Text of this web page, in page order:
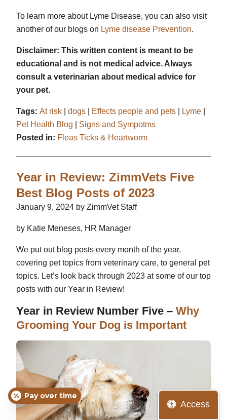
Access
To learn more about Lyme Disease, you can also visit
another of our blogs on Lyme disease Prevention.
Disclaimer: This written content is meant to be
educational and is not medical advice. Always
consult a veterinarian about medical advice for
your pet.
Tags: At risk dogs Effects people and pets Lyme
Pet Health Blog
Signs and Sympotms
Posted in: Fleas Ticks & Heartworm
Year in Review: ZimmVets Five
Best Blog Posts of 2023
January 9, 2024 by ZimmVet Staff
by Katie Meneses, HR Manager
We put out blog posts every month of the year,
covering pet topics from veterinary care, to general pet
topics. Let’s look back through 2023 at some of our top
posts with our Year in Review!
Year in Review Number Five – Why
Grooming Your Dog is Important
Pay over time